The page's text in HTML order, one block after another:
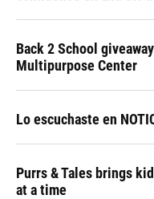
Back 2 School
Multipurpose Center
Lo escuchaste en
Purrs & Tales brings
at a time